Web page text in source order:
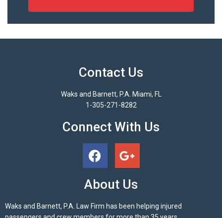
Contact Us
Waks and Barnett, P.A. Miami, FL
1-305-271-8282
Connect With Us
About Us
Waks and Barnett, P.A. Law Firm has been helping injured